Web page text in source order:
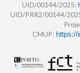
UID/00144/2025:
UID/PRR2/00144/
CMUP: https://